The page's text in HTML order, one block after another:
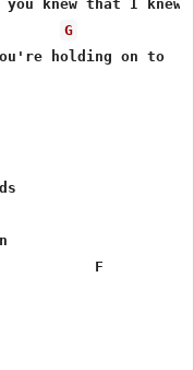
G
holding on to
F